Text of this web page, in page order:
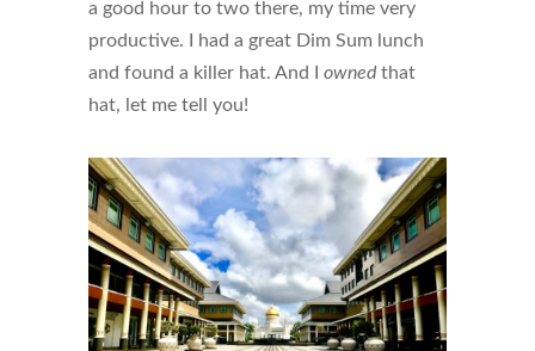
a good hour to two there, my time very
productive. I had a great Dim Sum lunch
and found a killer hat. And I ownedthat
hat, let me tell you!